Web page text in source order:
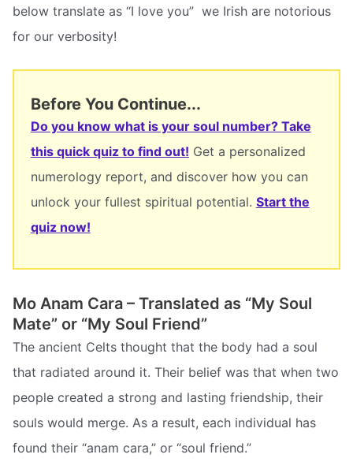
below translate as “I love you”  we Irish are notorious
for our verbosity!
Before You Continue...
Do you know what is your soul number? Take
this quick quiz to find out! Get a personalized
numerology report, and discover how you can
unlock your fullest spiritual potential. Start the
quiz now!
Mo Anam Cara – Translated as “My Soul
Mate” or “My Soul Friend”
The ancient Celts thought that the body had a soul
that radiated around it. Their belief was that when two
people created a strong and lasting friendship, their
souls would merge. As a result, each individual has
found their “anam cara,” or “soul friend.”